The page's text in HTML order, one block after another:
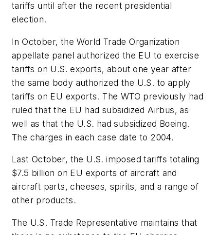
tariffs until after the recent presidential
election.
In October, the World Trade Organization
appellate panel authorized the EU to exercise
tariffs on U.S. exports, about one year after
the same body authorized the U.S. to apply
tariffs on EU exports. The WTO previously had
ruled that the EU had subsidized Airbus, as
well as that the U.S. had subsidized Boeing.
The charges in each case date to 2004.
Last October, the U.S. imposed tariffs totaling
$7.5 billion on EU exports of aircraft and
aircraft parts, cheeses, spirits, and a range of
other products.
The U.S. Trade Representative maintains that